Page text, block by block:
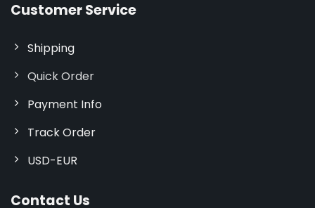
Customer Service
Shipping
Quick Order
Payment Info
Track Order
USD-EUR
Contact Us